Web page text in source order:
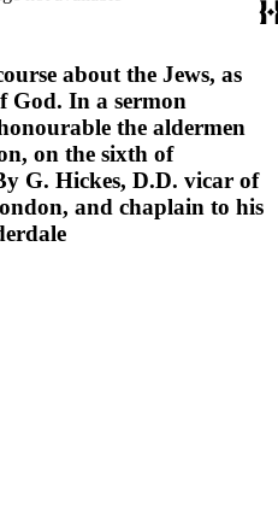
about the Jews, as
God. In a sermon
the aldermen
on the sixth of
G. Hickes, D.D. vicar of
and chaplain to his